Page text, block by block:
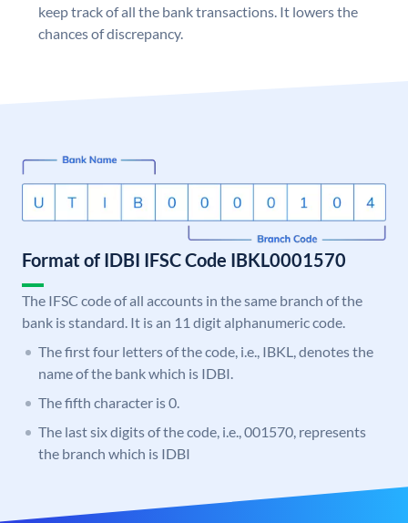
keep track of all the bank transactions. It lowers the
chances of discrepancy.
Format of IDBI IFSC Code IBKL0001570
The IFSC code of all accounts in the same branch of the
bank is standard. It is an 11 digit alphanumeric code.
The first four letters of the code, i.e., IBKL, denotes the
name of the bank which is IDBI.
The fifth character is 0.
The last six digits of the code, i.e., 001570, represents
the branch which is IDBI